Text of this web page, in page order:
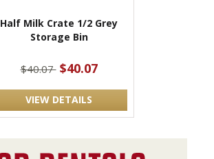
Half Milk Crate 1/2 Grey
Storage Bin
$40.07 $40.07
VIEW DETAILS